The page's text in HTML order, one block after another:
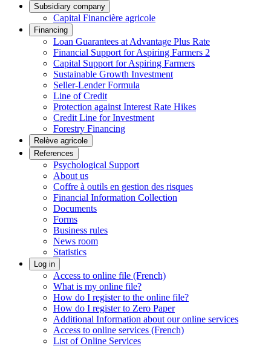
Subsidiary company
Capital Financière agricole
Financing
Loan Guarantees at Advantage Plus Rate
Financial Support for Aspiring Farmers 2
Capital Support for Aspiring Farmers
Sustainable Growth Investment
Seller-Lender Formula
Line of Credit
Protection against Interest Rate Hikes
Credit Line for Investment
Forestry Financing
Relève agricole
References
Psychological Support
About us
Coffre à outils en gestion des risques
Financial Information Collection
Documents
Forms
Business rules
News room
Statistics
Log in
Access to online file (French)
What is my online file?
How do I register to the online file?
How do I register to Zero Paper
Additional Information about our online services
Access to online services (French)
List of Online Services